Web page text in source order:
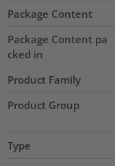
Package Content
Package Content pa
cked in
Product Family
Product Group
Type